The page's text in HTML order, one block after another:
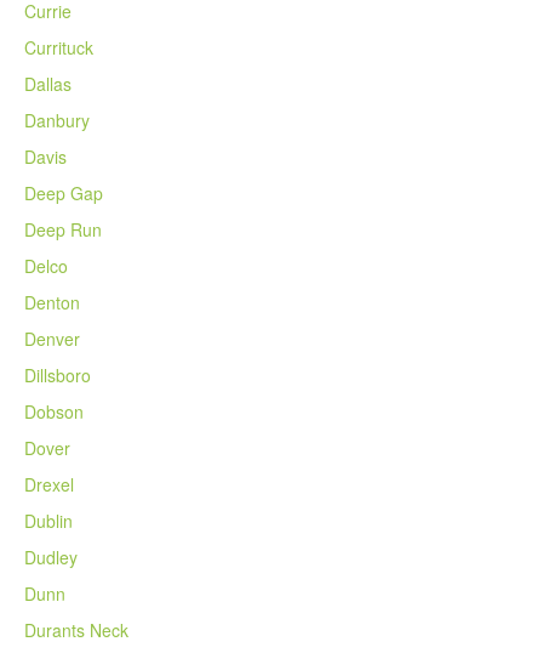
Currie
Currituck
Dallas
Danbury
Davis
Deep Gap
Deep Run
Delco
Denton
Denver
Dillsboro
Dobson
Dover
Drexel
Dublin
Dudley
Dunn
Durants Neck